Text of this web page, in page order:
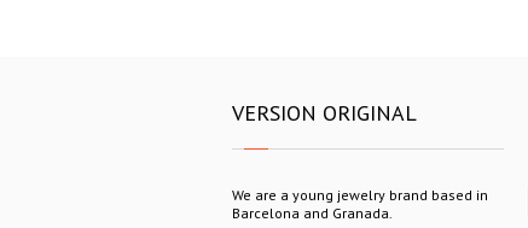
VERSION ORIGINAL
We are a young jewelry brand based in
Barcelona and Granada.